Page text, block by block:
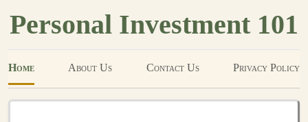
Personal Investment 101
Home About Us Contact Us Privacy Policy